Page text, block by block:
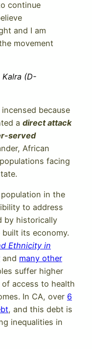
continue
and I am
movement
(D-
because
a direct attack
served
African
facing
in the
to address
by historically
its economy.
Ethnicity in
and many other
suffer higher
access to health
In CA, over 6
, and this debt is
inequalities in